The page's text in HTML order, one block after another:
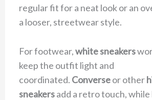
regular fit for a neat look or an
a looser, streetwear style.
For footwear,white sneakers
keep the outfit light and
coordinated. Converseor other
sneakersadd a retro touch,